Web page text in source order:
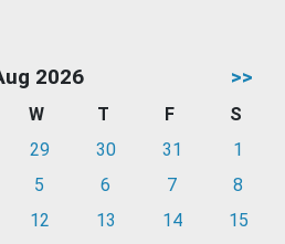
2026 >>
W T F
S
29 30 31
1
5 6 7
8
12 13 14
15